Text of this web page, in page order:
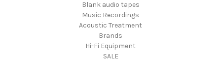
Blank audio tapes
Music Recordings
Acoustic Treatment
Brands
Hi-Fi Equipment
SALE